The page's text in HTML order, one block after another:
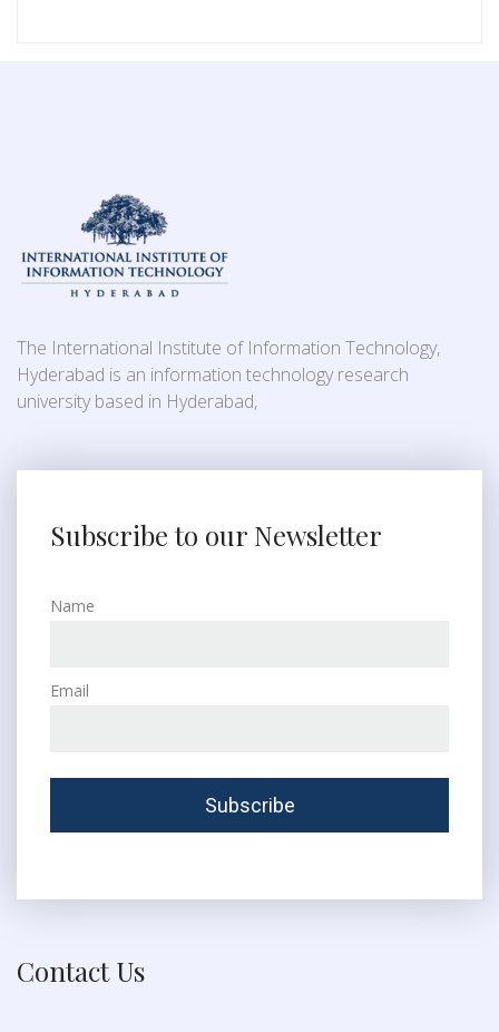
The International Institute of Information Technology,
Hyderabad is an information technology research
university based in Hyderabad,
Subscribe to our Newsletter
Name
Email
Contact Us